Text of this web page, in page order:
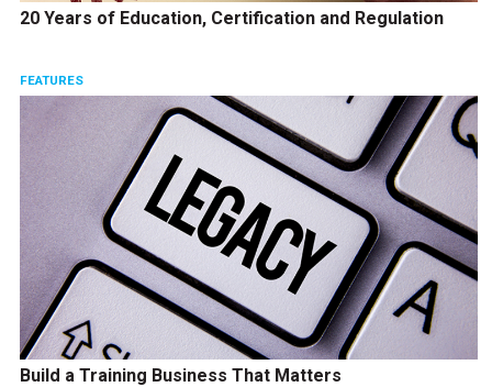
20 Years of Education, Certification and Regulation
FEATURES
Build a Training Business That Matters